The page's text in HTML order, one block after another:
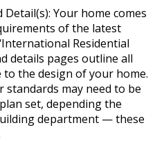
Your home comes
of the latest
Residential
details pages outline all
the design of your home.
may need to be
set, depending the
department — these